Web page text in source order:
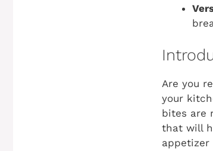
Are you
your
bites are
that will
appetizer